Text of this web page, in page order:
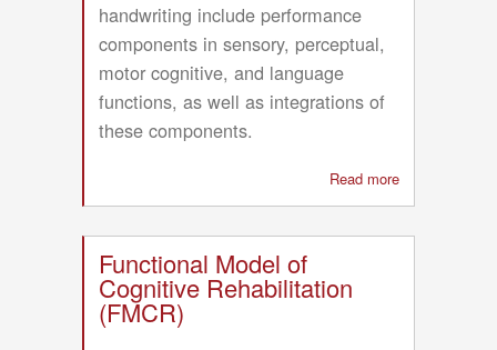
handwriting include performance
components in sensory, perceptual,
motor cognitive, and language
functions, as well as integrations of
these components.
Read more
Conceptual
Functional Model of
Cognitive Rehabilitation
(FMCR)